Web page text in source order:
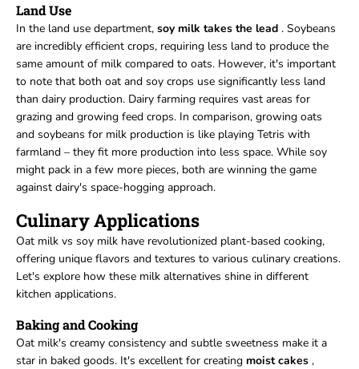
Land Use
In the land use department, soy milk takes the lead . Soybeans
are incredibly efficient crops, requiring less land to produce the
same amount of milk compared to oats. However, it's important
to note that both oat and soy crops use significantly less land
than dairy production. Dairy farming requires vast areas for
grazing and growing feed crops. In comparison, growing oats
and soybeans for milk production is like playing Tetris with
farmland – they fit more production into less space. While soy
might pack in a few more pieces, both are winning the game
against dairy's space-hogging approach.
Culinary Applications
Oat milk vs soy milk have revolutionized plant-based cooking,
offering unique flavors and textures to various culinary creations.
Let's explore how these milk alternatives shine in different
kitchen applications.
Baking and Cooking
Oat milk's creamy consistency and subtle sweetness make it a
star in baked goods. It's excellent for creating moist cakes ,